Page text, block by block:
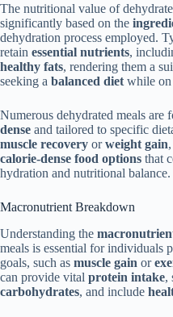
The nutritional value of
significantly based on the
dehydration process employed.
retain essential nutrients,
healthy fats, rendering them a
seeking a balanced diet while on
Numerous dehydrated meals are
dense and tailored to specific
muscle recovery orweight gain
calorie-dense food options that
hydration and nutritional balance.
Macronutrient Breakdown
Understanding the
meals is essential for individuals
goals, such as muscle gain or
can provide vital protein intake,
carbohydrates, and include